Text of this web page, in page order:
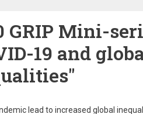
GRIP Mini-
19 and
lead to increased global